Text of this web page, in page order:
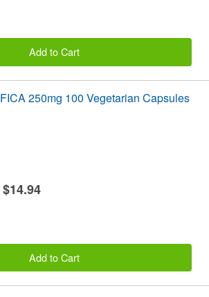
Add to Cart
250mg 100 Vegetarian Capsules
$14.94
Add to Cart